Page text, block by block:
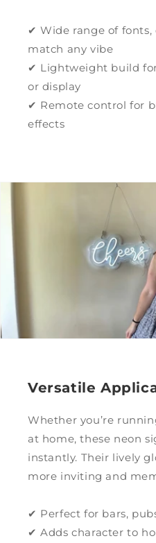
✔ Wide range of fonts,
match any vibe
✔ Lightweight build
or display
✔ Remote control for
effects
Versatile
Whether you’re
at home, these neon
instantly. Their lively
more inviting and
✔ Perfect for bars,
✔ Adds character to